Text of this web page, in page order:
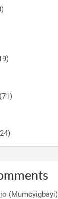
(71)
(Mumcyigbayi)